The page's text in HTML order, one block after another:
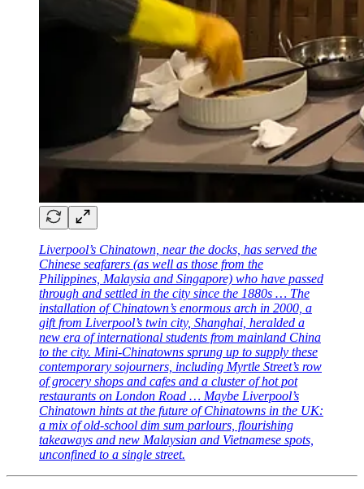
Liverpool’s Chinatown, near the docks, has served the
Chinese seafarers (as well as those from the
Philippines, Malaysia and Singapore) who have passed
through and settled in the city since the 1880s … The
installation of Chinatown’s enormous arch in 2000, a
gift from Liverpool’s twin city, Shanghai, heralded a
new era of international students from mainland China
to the city. Mini-Chinatowns sprung up to supply these
contemporary sojourners, including Myrtle Street’s row
of grocery shops and cafes and a cluster of hot pot
restaurants on London Road … Maybe Liverpool’s
Chinatown hints at the future of Chinatowns in the UK:
a mix of old-school dim sum parlours, flourishing
takeaways and new Malaysian and Vietnamese spots,
unconfined to a single street.